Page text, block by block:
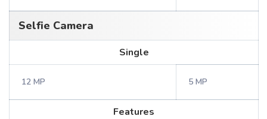
Selfie Camera
Single
12 MP 5 MP
Features